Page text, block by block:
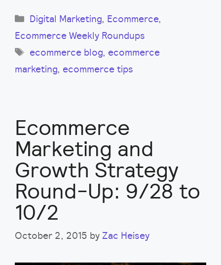
Categories
Digital Marketing, Ecommerce,
Ecommerce Weekly Roundups
Tags
ecommerce blog, ecommerce
marketing, ecommerce tips
Ecommerce
Marketing and
Growth Strategy
Round-Up: 9/28 to
10/2
October 2, 2015 by Zac Heisey